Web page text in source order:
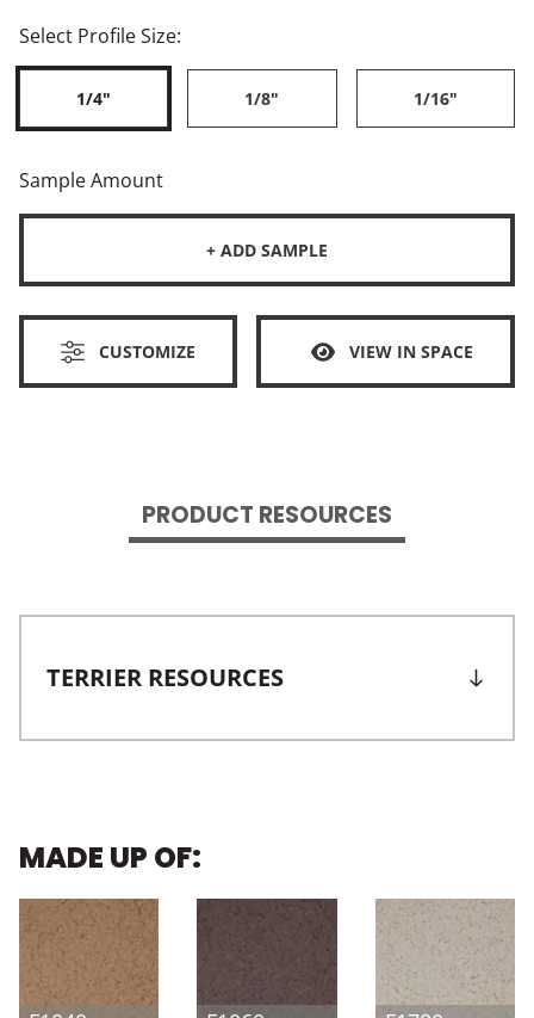
Select Profile Size:
1/4" 1/8" 1/16"
Sample Amount
+ ADD SAMPLE
CUSTOMIZE VIEW IN SPACE
PRODUCT RESOURCES
TERRIER RESOURCES
MADE UP OF: